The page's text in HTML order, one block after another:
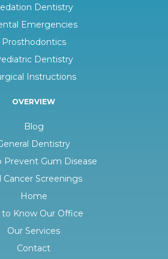
Dentistry
Emergencies
Prosthodontics
Dentistry
Instructions
OVERVIEW
Blog
Dentistry
Prevent Gum Disease
Cancer Screenings
Home
to Know Our Office
Our Services
Contact